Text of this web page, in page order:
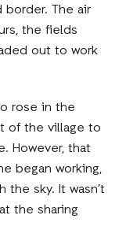
border. The air
the fields
out to work
rose in the
of the village to
However, that
began working,
the sky. It wasn’t
the sharing